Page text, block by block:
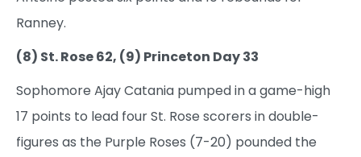
Ranney.
(8) St. Rose 62, (9) Princeton Day 33
Sophomore Ajay Catania pumped in a game-high
17 points to lead four St. Rose scorers in double-
figures as the Purple Roses (7-20) pounded the